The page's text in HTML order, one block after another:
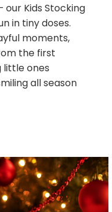
our Kids Stocking
in tiny doses.
moments,
the first
little ones
all season